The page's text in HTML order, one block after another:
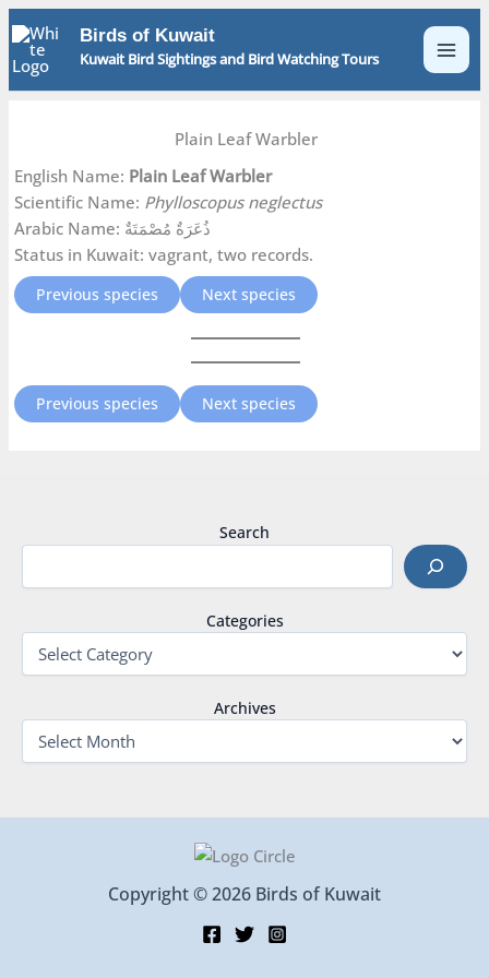
Skip
to
content
Birds of Kuwait
Kuwait Bird Sightings and Bird Watching Tours
Plain Leaf Warbler
English Name: Plain Leaf Warbler
Scientific Name: Phylloscopus neglectus
Arabic Name: ذُعَرَةٌ مُصْمَتَةٌ
Status in Kuwait: vagrant, two records.
Previous species Next species
Previous species Next species
Search
Categories
Archives
Copyright © 2026 Birds of Kuwait